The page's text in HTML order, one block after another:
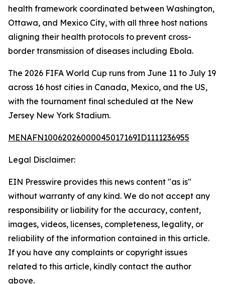
health framework coordinated between Washington,
Ottawa, and Mexico City, with all three host nations
aligning their health protocols to prevent cross-
border transmission of diseases including Ebola.
The 2026 FIFA World Cup runs from June 11 to July 19
across 16 host cities in Canada, Mexico, and the US,
with the tournament final scheduled at the New
Jersey New York Stadium.
MENAFN10062026000045017169ID1111236955
Legal Disclaimer:
EIN Presswire provides this news content "as is"
without warranty of any kind. We do not accept any
responsibility or liability for the accuracy, content,
images, videos, licenses, completeness, legality, or
reliability of the information contained in this article.
If you have any complaints or copyright issues
related to this article, kindly contact the author
above.